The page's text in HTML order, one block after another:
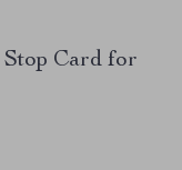
Card for